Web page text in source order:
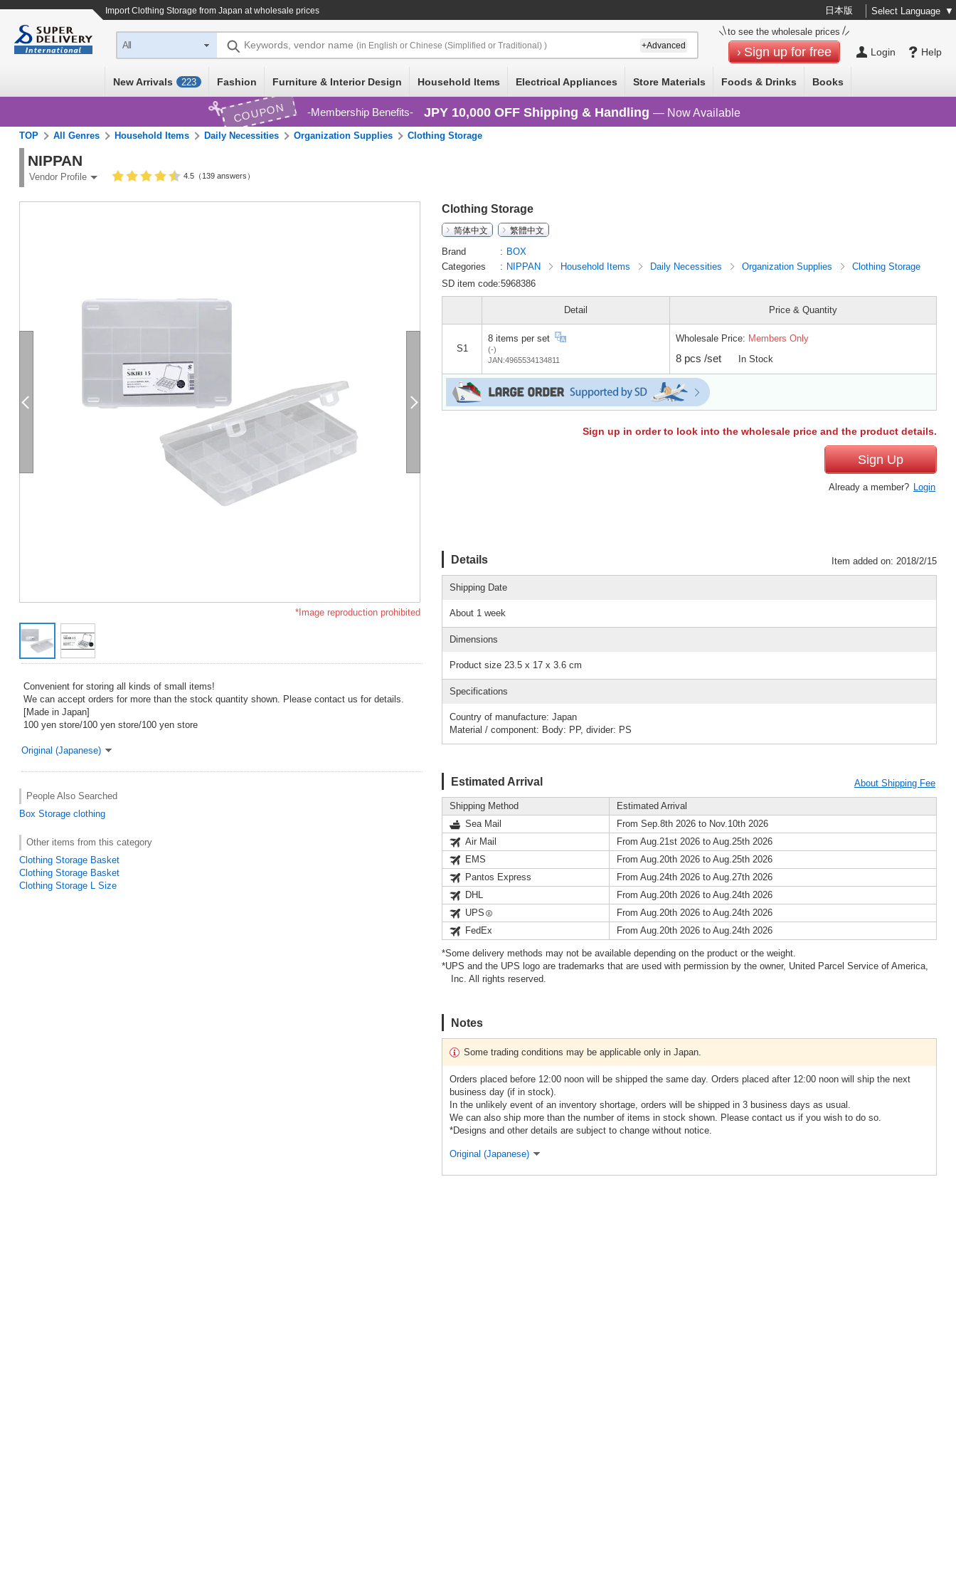
ImportClothing Storage from Japan at wholesale prices 日本版 Select Language ▼
Help
Login
to see the wholesale prices
Sign up for free
All Keywords, vendor name (in English or Chinese (Simplified or Traditional) ) +Advanced
New Arrivals 223 Fashion Furniture & Interior Design Household Items Electrical Appliances Store Materials Foods & Drinks Books
COUPON Membership Benefits JPY 10,000 OFF Shipping & Handling — Now Available
TOP All Genres Household Items Daily Necessities Organization Supplies Clothing Storage
NIPPAN
Vendor Profile 4.5（139 answers）
*Image reproduction prohibited
Convenient for storing all kinds of small items!
We can accept orders for more than the stock quantity shown. Please contact us for details.
[Made in Japan]
100 yen store/100 yen store/100 yen store
Original (Japanese)
People Also Searched
Box Storage clothing
Other items from this category
Clothing Storage Basket
Clothing Storage Basket
Clothing Storage L Size
Clothing Storage
简体中文
繁體中文
Brand
BOX
Categories
NIPPAN Household Items Daily Necessities Organization Supplies
Clothing Storage
SD item code:5968386
Detail Price & Quantity
S1
8 items per set
(-)
JAN:4965534134811
Wholesale Price: Members Only
8 pcs /set In Stock
Sign up in order to look into the wholesale price and the product details.
Sign Up
Already a member? Login
Details Item added on: 2018/2/15
Shipping Date
About 1 week
Dimensions
Product size 23.5 x 17 x 3.6 cm
Specifications
Country of manufacture: Japan
Material / component: Body: PP, divider: PS
Estimated Arrival About Shipping Fee
Shipping Method
Estimated Arrival
Sea Mail
From Sep.8th 2026 to Nov.10th 2026
Air Mail
From Aug.21st 2026 to Aug.25th 2026
EMS
From Aug.20th 2026 to Aug.25th 2026
Pantos Express
From Aug.24th 2026 to Aug.27th 2026
DHL
From Aug.20th 2026 to Aug.24th 2026
UPS
From Aug.20th 2026 to Aug.24th 2026
FedEx
From Aug.20th 2026 to Aug.24th 2026
*Some delivery methods may not be available depending on the product or the weight.
*UPS and the UPS logo are trademarks that are used with permission by the owner, United Parcel Service of America,
Inc. All rights reserved.
Notes
Some trading conditions may be applicable only in Japan.
Orders placed before 12:00 noon will be shipped the same day. Orders placed after 12:00 noon will ship the next
business day (if in stock).
In the unlikely event of an inventory shortage, orders will be shipped in 3 business days as usual.
We can also ship more than the number of items in stock shown. Please contact us if you wish to do so.
*Designs and other details are subject to change without notice.
Original (Japanese)